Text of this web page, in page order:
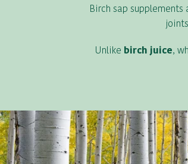
Birch sap
Unlike birch juice,